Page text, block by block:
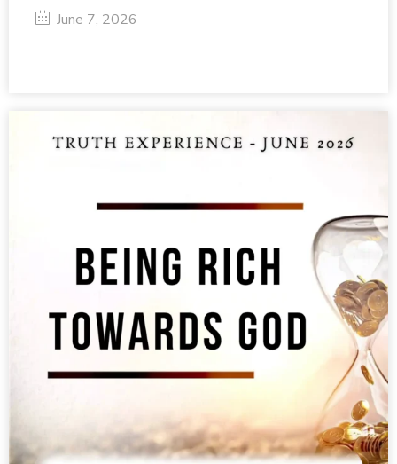
June 7, 2026